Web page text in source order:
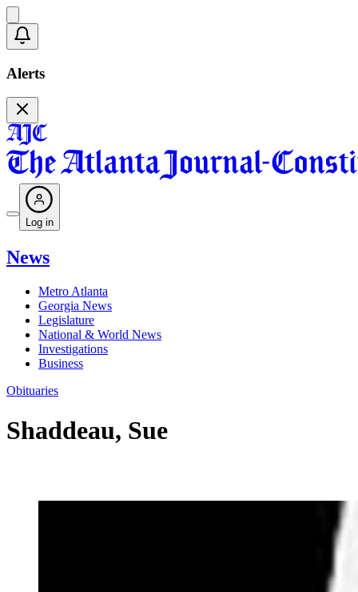
Alerts
Log in
News
Metro Atlanta
Georgia News
Legislature
National & World News
Investigations
Business
Obituaries
Shaddeau, Sue